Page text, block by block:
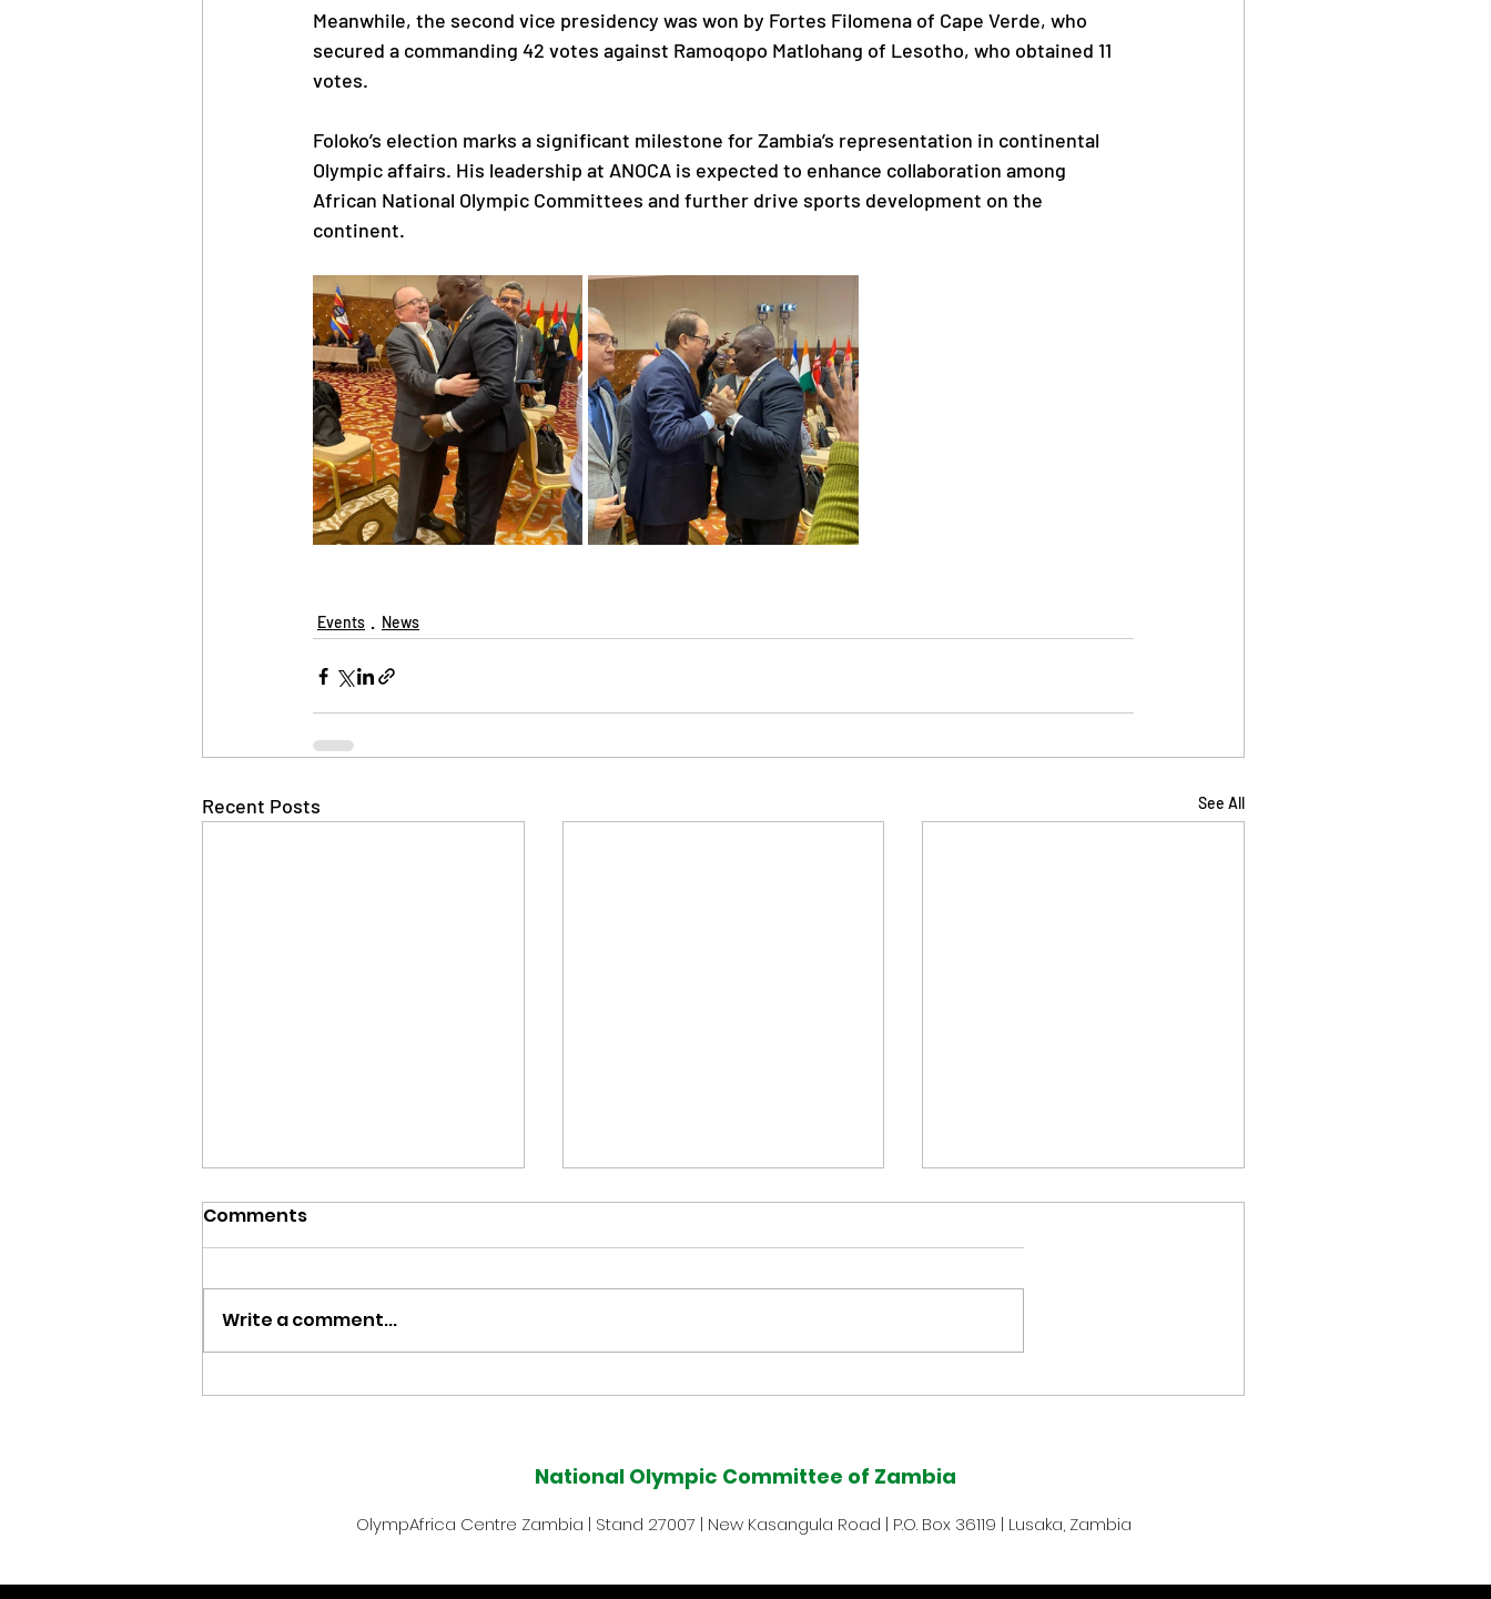
Meanwhile, the second vice presidency was won by Fortes Filomena of Cape Verde, who
secured a commanding 42 votes against Ramoqopo Matlohang of Lesotho, who obtained 11
votes.
Foloko’s election marks a significant milestone for Zambia’s representation in continental
Olympic affairs. His leadership at ANOCA is expected to enhance collaboration among
African National Olympic Committees and further drive sports development on the
continent.
Events News
Recent Posts See All
Team Zambia Returns
Muzala Samukonga Eyes
Defence at Glasgow 2026
Team Zambia Chasing
After Strong Start
Comments
Write a comment...
National Olympic Committee of Zambia
OlympAfrica Centre Zambia | Stand 27007 | New Kasangula Road | P.O. Box 36119 | Lusaka, Zambia